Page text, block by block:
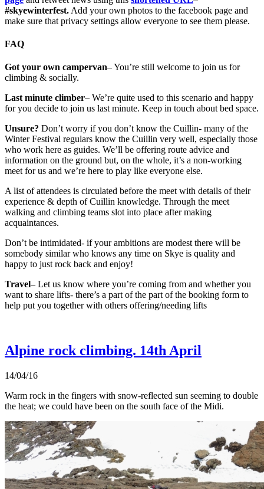
#skyewinterfest. Add your own photos to the facebook page and
make sure that privacy settings allow everyone to see them please.
FAQ
Got your own campervan– You’re still welcome to join us for
climbing & socially.
Last minute climber– We’re quite used to this scenario and happy
for you decide to join us last minute. Keep in touch about bed space.
Unsure? Don’t worry if you don’t know the Cuillin- many of the
Winter Festival regulars know the Cuillin very well, especially those
who work here as guides. We’ll be offering route advice and
information on the ground but, on the whole, it’s a non-working
meet for us and we’re here to play like everyone else.
A list of attendees is circulated before the meet with details of their
experience & depth of Cuillin knowledge. Through the meet
walking and climbing teams slot into place after making
acquaintances.
Don’t be intimidated- if your ambitions are modest there will be
somebody similar who knows any time on Skye is quality and
happy to just rock back and enjoy!
Travel– Let us know where you’re coming from and whether you
want to share lifts- there’s a part of the part of the booking form to
help put you together with others offering/needing lifts
Alpine rock climbing. 14th April
14/04/16
Warm rock in the fingers with snow-reflected sun seeming to double
the heat; we could have been on the south face of the Midi.